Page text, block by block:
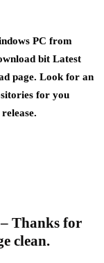
PC from
bit Latest
page. Look for an
for you
Thanks for
clean.